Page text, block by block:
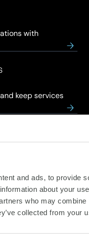
and ads, to provide
about your
who may
collected from your
with
keep services
stronger,
finally.